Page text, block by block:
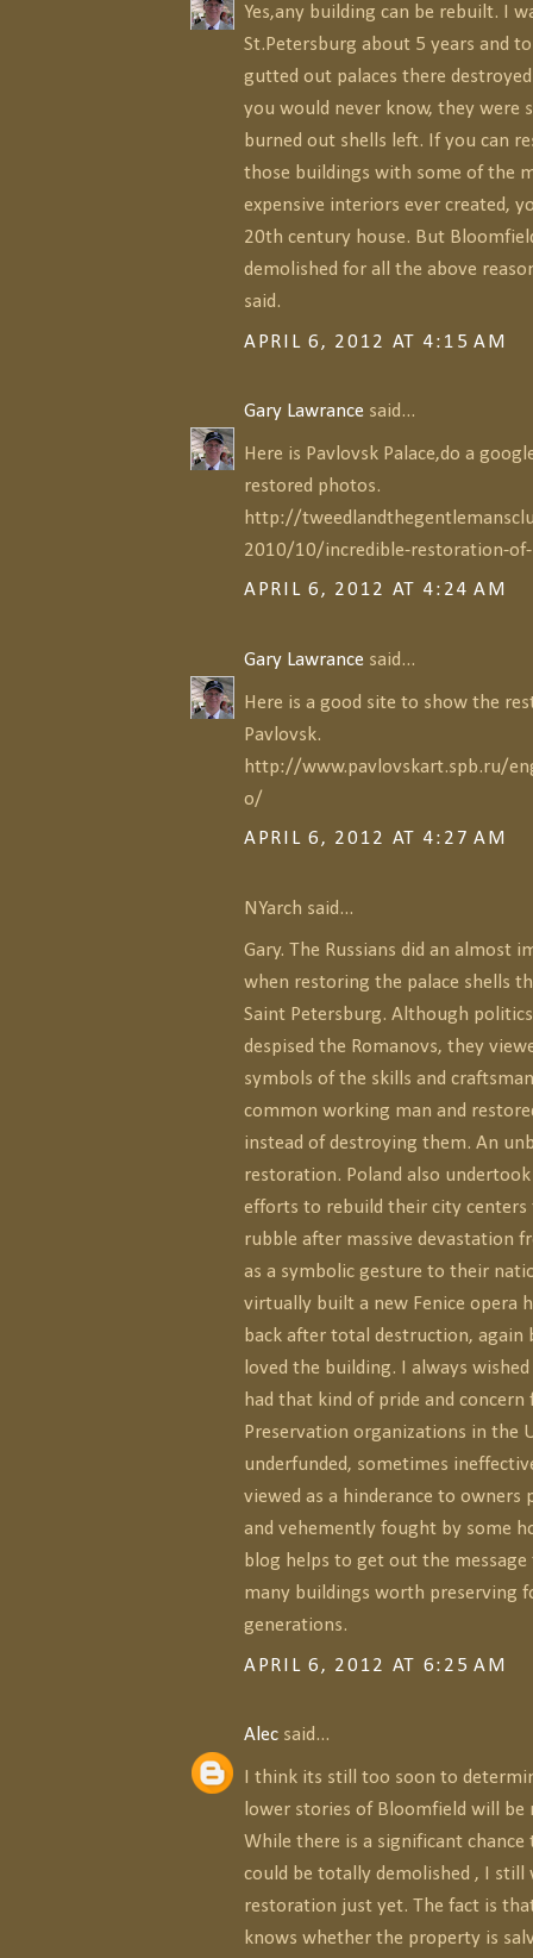
Yes,any building can be rebuilt. I
St.Petersburg about 5 years and
gutted out palaces there
you would never know, they were
burned out shells left. If you can
those buildings with some of the
expensive interiors ever created,
20th century house. But
demolished for all the above
said.
APRIL 6, 2012 AT 4:15 AM
Gary Lawrance said...
Here is Pavlovsk Palace,do a
restored photos.
http://
2010/10/incredible-restoration-
APRIL 6, 2012 AT 4:24 AM
Gary Lawrance said...
Here is a good site to show the
Pavlovsk.
http://www.pavlovskart.spb.ru/
o/
APRIL 6, 2012 AT 4:27 AM
NYarch said...
Gary. The Russians did an almost
when restoring the palace shells
Saint Petersburg. Although
despised the Romanovs, they
symbols of the skills and
common working man and
instead of destroying them. An
restoration. Poland also
efforts to rebuild their city centers
rubble after massive devastation
as a symbolic gesture to their
virtually built a new Fenice opera
back after total destruction, again
loved the building. I always
had that kind of pride and
Preservation organizations in the
underfunded, sometimes
viewed as a hinderance to
and vehemently fought by some
blog helps to get out the
many buildings worth preserving
generations.
APRIL 6, 2012 AT 6:25 AM
Alec said...
I think its still too soon to
lower stories of Bloomfield will be
While there is a significant chance
could be totally demolished , I
restoration just yet. The fact is
knows whether the property is